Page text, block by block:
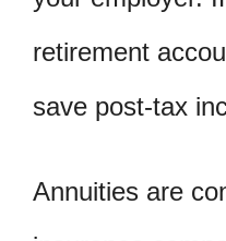
retirement
save post-tax
Annuities are